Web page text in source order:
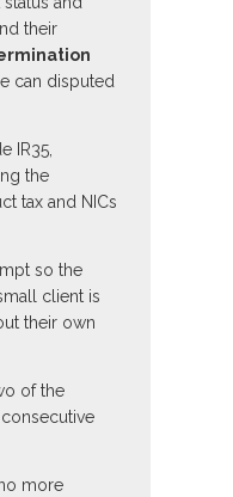
their
can disputed
IR35,
the
tax and NICs
so the
client is
their own
of the
more